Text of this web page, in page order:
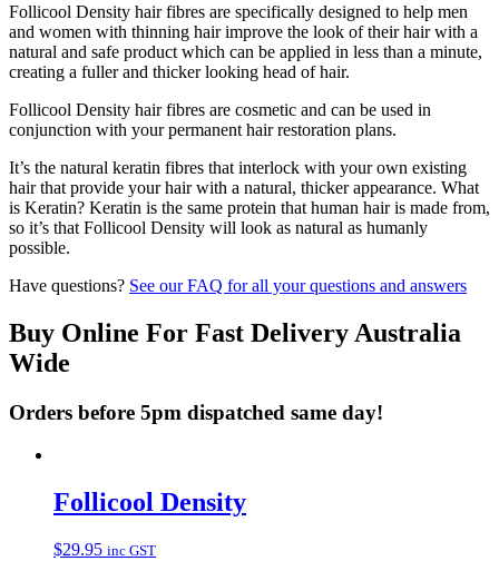
Follicool Density hair fibres are specifically designed to help men
and women with thinning hair improve the look of their hair with a
natural and safe product which can be applied in less than a minute,
creating a fuller and thicker looking head of hair.
Follicool Density hair fibres are cosmetic and can be used in
conjunction with your permanent hair restoration plans.
It’s the natural keratin fibres that interlock with your own existing
hair that provide your hair with a natural, thicker appearance. What
is Keratin? Keratin is the same protein that human hair is made from,
so it’s that Follicool Density will look as natural as humanly
possible.
Have questions? See our FAQ for all your questions and answers
Buy Online For Fast Delivery Australia
Wide
Orders before 5pm dispatched same day!
Follicool Density
$29.95 inc GST